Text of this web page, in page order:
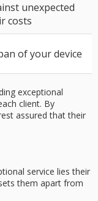
unexpected
costs
of your device
exceptional
client. By
assured that their
service lies their
them apart from